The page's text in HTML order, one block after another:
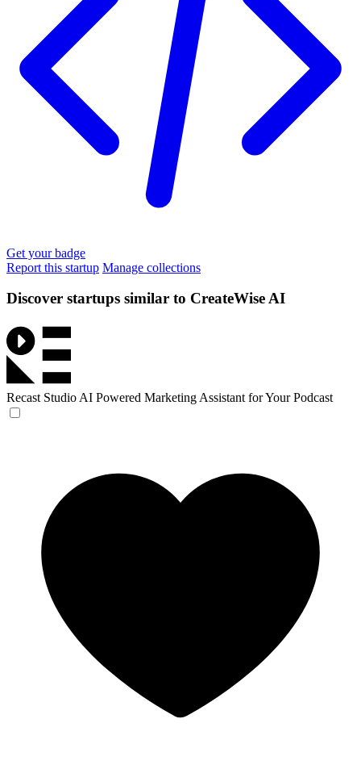
Get your badge
Report this startup Manage collections
Discover startups similar to CreateWise AI
Recast Studio AI Powered Marketing Assistant for Your Podcast